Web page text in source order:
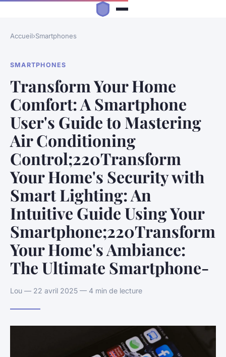
Accueil›Smartphones
SMARTPHONES
Transform Your Home
Comfort: A Smartphone
User's Guide to Mastering
Air Conditioning
Control;220Transform
Your Home's Security with
Smart Lighting: An
Intuitive Guide Using Your
Smartphone;220Transform
Your Home's Ambiance:
The Ultimate Smartphone-
Lou — 22 avril 2025 — 4 min de lecture